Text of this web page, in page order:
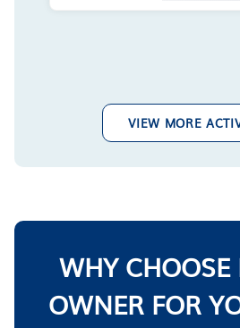
VIEW MORE
WHY CHOOSE
OWNER FOR